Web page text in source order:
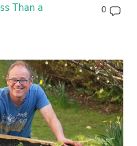
Than a
0